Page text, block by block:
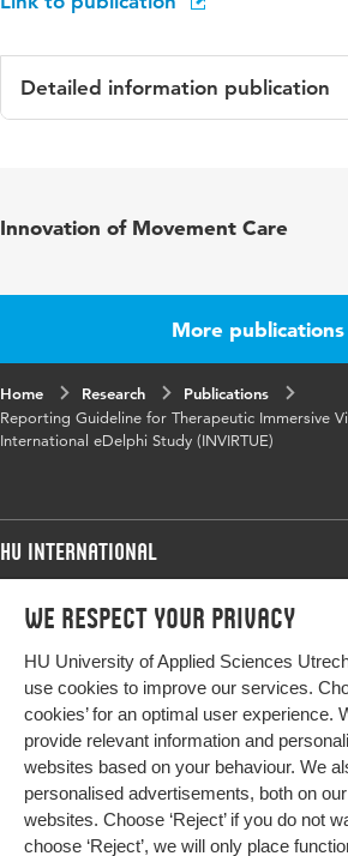
We respect your privacy
HU University of Applied Sciences
use cookies to improve our services.
cookies’ for an optimal user experience.
provide relevant information and
websites based on your behaviour. We
personalised advertisements, both on
websites. Choose ‘Reject’ if you do not
choose ‘Reject’, we will only place
Detailed information publication
virtual reality,
guidelines, Delphi
Digital
Object
10.1177/
Innovation of Movement Care
More publications
Home Research
Publications
Reporting Guideline for Therapeutic Immersive
International eDelphi Study (INVIRTUE)
HU International
Programmes
Study at HU
About HU
Contact
Newsletter
Programmes
Bachelor
Exchange
Master
All programmes
More HU Sites
HU NL
HU Research
HU Collaboration
Impact your